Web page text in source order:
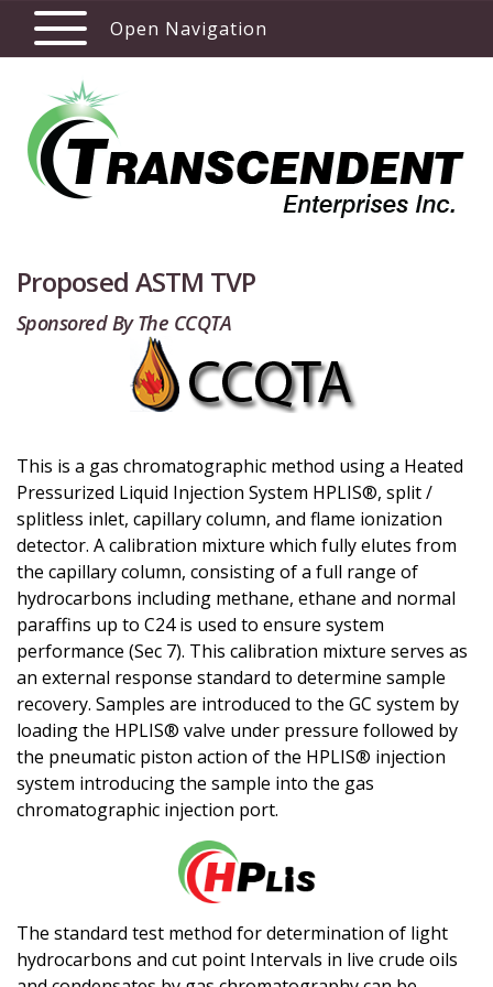
Open Navigation
Proposed ASTM TVP
Sponsored By The CCQTA
This is a gas chromatographic method using a Heated
Pressurized Liquid Injection System HPLIS®, split /
splitless inlet, capillary column, and flame ionization
detector. A calibration mixture which fully elutes from
the capillary column, consisting of a full range of
hydrocarbons including methane, ethane and normal
paraffins up to C24 is used to ensure system
performance (Sec 7). This calibration mixture serves as
an external response standard to determine sample
recovery. Samples are introduced to the GC system by
loading the HPLIS® valve under pressure followed by
the pneumatic piston action of the HPLIS® injection
system introducing the sample into the gas
chromatographic injection port.
The standard test method for determination of light
hydrocarbons and cut point Intervals in live crude oils